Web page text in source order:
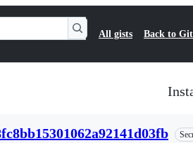
All gists Back to